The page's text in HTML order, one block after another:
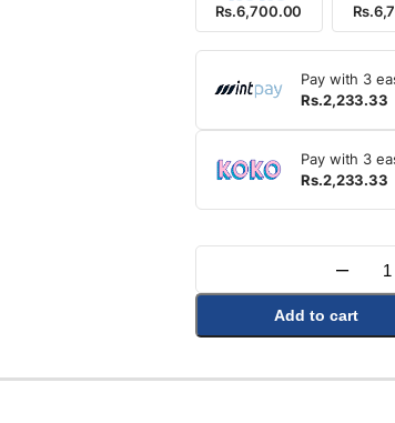
Rs.6,700.00
Pay with 3
Rs.2,233.33
Pay with 3
Rs.2,233.33
–
Add to cart